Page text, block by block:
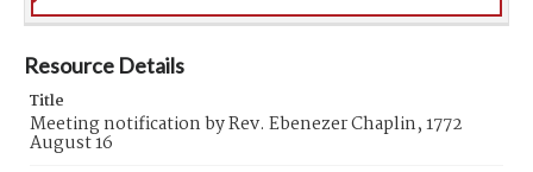
Resource Details
Title
Meeting notification by Rev. Ebenezer Chaplin, 1772
August 16